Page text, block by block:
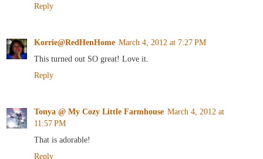
Reply
Korrie@RedHenHome March 4, 2012 at 7:27 PM
This turned out SO great! Love it.
Reply
Tonya @ My Cozy Little Farmhouse March 4, 2012 at
11:57 PM
That is adorable!
Reply